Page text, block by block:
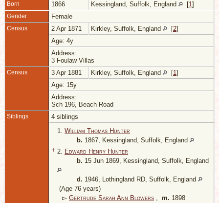
Born 1866 Kessingland, Suffolk, England [1]
Gender Female
Census 2 Apr 1871 Kirkley, Suffolk, England [2]
Age: 4y
Address:
3 Foulaw Villas
Census 3 Apr 1881 Kirkley, Suffolk, England [1]
Age: 15y
Address:
Sch 196, Beach Road
Siblings
4 siblings
1. William Thomas Hunter
b. 1867, Kessingland, Suffolk, England
+ 2. Edward Henry Hunter
b. 15 Jun 1869, Kessingland, Suffolk, England
d. 1946, Lothingland RD, Suffolk, England
(Age 76 years)
▻ Gertrude Sarah Ann Blowers , m. 1898